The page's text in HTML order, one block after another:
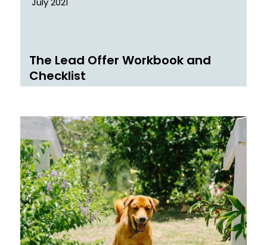
The Lead Offer Workbook and
Checklist